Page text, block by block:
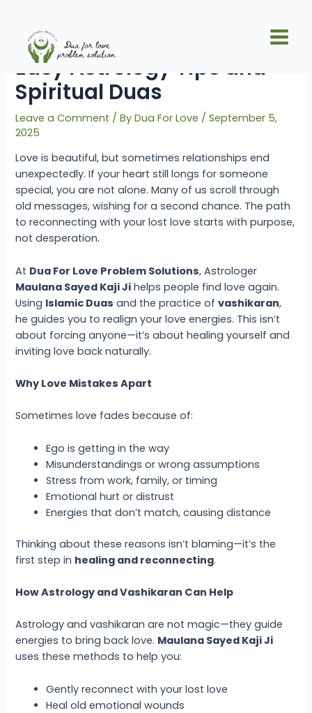
content
Menu
Get Your Lost Love Back:
Easy Astrology Tips and
Spiritual Duas
Leave a Comment / ByDua For Love /September 5,
2025
Love is beautiful, but sometimes relationships end
unexpectedly. If your heart still longs for someone
special, you are not alone. Many of us scroll through
old messages, wishing for a second chance. The path
to reconnecting with your lost love starts with purpose,
not desperation.
At Dua For Love Problem Solutions, Astrologer
Maulana Sayed Kaji Ji helps people find love again.
Using Islamic Duas and the practice ofvashikaran,
he guides you to realign your love energies. This isn’t
about forcing anyone—it’s about healing yourself and
inviting love back naturally.
Why Love Mistakes Apart
Sometimes love fades because of:
Ego is getting in the way
Misunderstandings or wrong assumptions
Stress from work, family, or timing
Emotional hurt or distrust
Energies that don’t match, causing distance
Thinking about these reasons isn’t blaming—it’s the
first step in healing and reconnecting.
How Astrology and Vashikaran Can Help
Astrology and vashikaran are not magic—they guide
energies to bring back love. Maulana Sayed Kaji Ji
uses these methods to help you:
Gently reconnect with your lost love
Heal old emotional wounds